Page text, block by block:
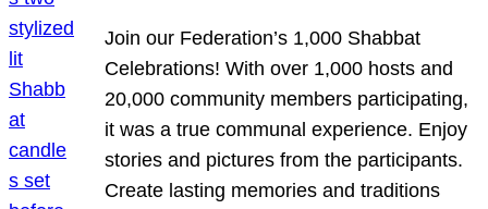
Join our Federation’s 1,000 Shabbat
Celebrations! With over 1,000 hosts and
20,000 community members participating,
it was a true communal experience. Enjoy
stories and pictures from the participants.
Create lasting memories and traditions